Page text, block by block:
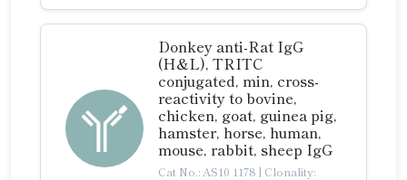
Donkey anti-Rat IgG
(H&L), TRITC
conjugated, min, cross-
reactivity to bovine,
chicken, goat, guinea pig,
hamster, horse, human,
mouse, rabbit, sheep IgG
Cat No.: AS10 1178 | Clonality: